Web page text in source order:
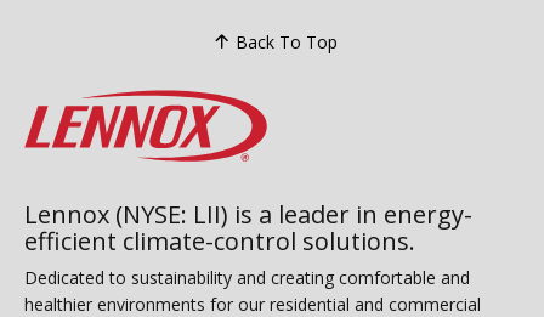
Back To Top
Lennox (NYSE: LII) is a leader in energy-
efficient climate-control solutions.
Dedicated to sustainability and creating comfortable and
healthier environments for our residential and commercial